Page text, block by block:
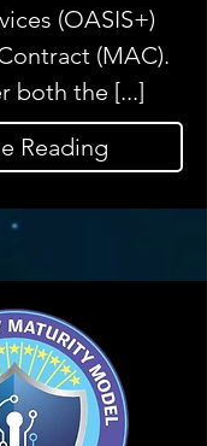
(OASIS+)
(MAC).
both the [...]
Reading